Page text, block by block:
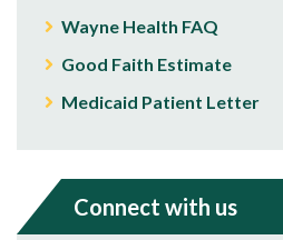
Wayne Health FAQ
Good Faith Estimate
Medicaid Patient Letter
Connect with us